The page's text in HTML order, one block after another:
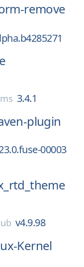
remove
3.4.1
plugin
00003
v4.9.98
Kernel